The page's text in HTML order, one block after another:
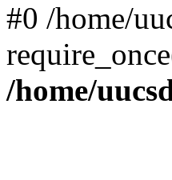
#0 /home/
/home/